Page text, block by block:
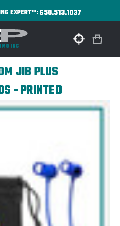
EXPERT™:650.513.1037
JIB PLUS
- PRINTED